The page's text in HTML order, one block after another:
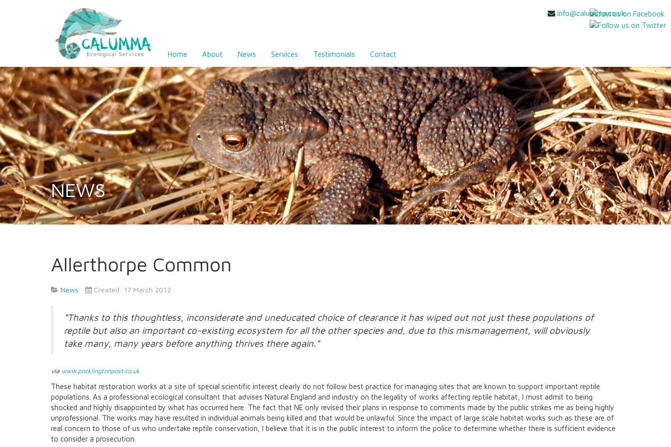
info@calumma.co.uk
Home About News Services Testimonials Contact
NEWS
Allerthorpe Common
News Created: 17 March 2012
“Thanks to this thoughtless, inconsiderate and uneducated choice of clearance it has wiped out not just these populations of
reptile but also an important co-existing ecosystem for all the other species and, due to this mismanagement, will obviously
take many, many years before anything thrives there again.”
via www.pocklingtonpost.co.uk
These habitat restoration works at a site of special scientific interest clearly do not follow best practice for managing sites that are known to support important reptile
populations. As a professional ecological consultant that advises Natural England and industry on the legality of works affecting reptile habitat, I must admit to being
shocked and highly disappointed by what has occurred here. The fact that NE only revised their plans in response to comments made by the public strikes me as being highly
unprofessional. The works may have resulted in individual animals being killed and that would be unlawful. Since the impact of large scale habitat works such as these are of
real concern to those of us who undertake reptile conservation, I believe that it is in the public interest to inform the police to determine whether there is sufficient evidence
to consider a prosecution.